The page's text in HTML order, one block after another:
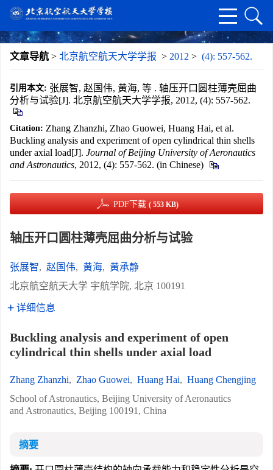
文章导航 > 北京航空航天大学学报 > 2012 > (4): 557-562.
引用本文: 张展智, 赵国伟, 黄海, 等 . 轴压开口圆柱薄壳屈曲
分析与试验[J]. 北京航空航天大学学报, 2012, (4): 557-562.
Citation: Zhang Zhanzhi, Zhao Guowei, Huang Hai, et al.
Buckling analysis and experiment of open cylindrical thin shells
under axial load[J]. Journal of Beijing University of Aeronautics
and Astronautics, 2012, (4): 557-562. (in Chinese)
PDF下载 ( 553 KB)
轴压开口圆柱薄壳屈曲分析与试验
张展智, 赵国伟, 黄海, 黄承静
北京航空航天大学 宇航学院, 北京 100191
详细信息
Buckling analysis and experiment of open
cylindrical thin shells under axial load
Zhang Zhanzhi, Zhao Guowei, Huang Hai, Huang Chengjing
School of Astronautics, Beijing University of Aeronautics
and Astronautics, Beijing 100191, China
摘要